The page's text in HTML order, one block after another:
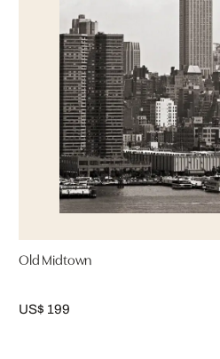
Old Midtown
US$ 199